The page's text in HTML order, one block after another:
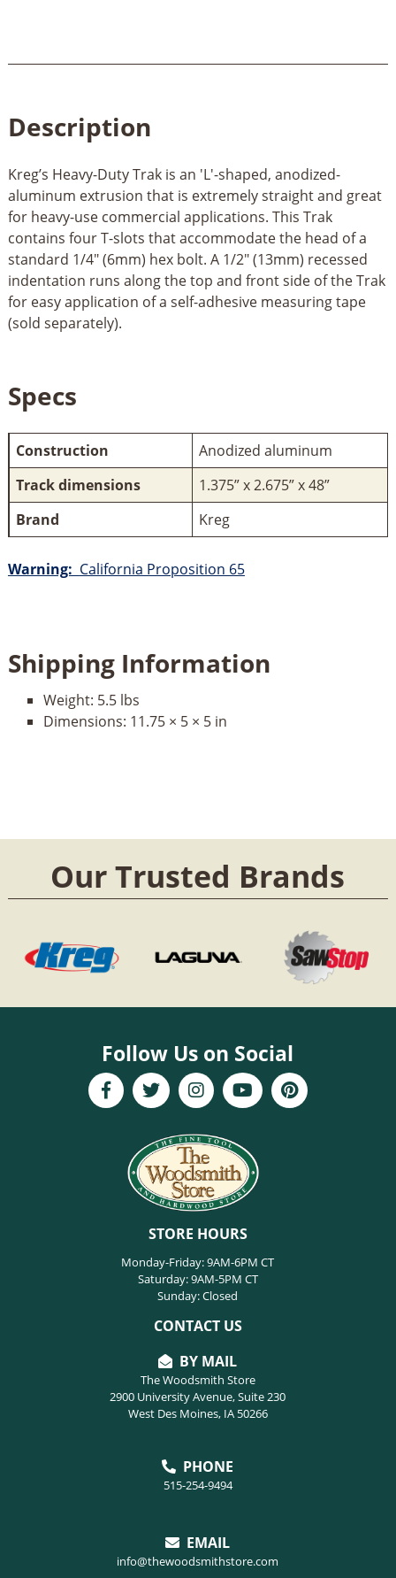
Description
Kreg’s Heavy-Duty Trak is an 'L'-shaped, anodized-
aluminum extrusion that is extremely straight and great
for heavy-use commercial applications. This Trak
contains four T-slots that accommodate the head of a
standard 1/4" (6mm) hex bolt. A 1/2" (13mm) recessed
indentation runs along the top and front side of the Trak
for easy application of a self-adhesive measuring tape
(sold separately).
Specs
Construction
Anodized aluminum
Track dimensions
1.375” x 2.675” x 48”
Brand
Kreg
Warning: California Proposition 65
Shipping Information
Weight: 5.5 lbs
Dimensions: 11.75 × 5 × 5 in
Our Trusted Brands
Follow Us on Social
STORE HOURS
Monday-Friday: 9AM-6PM CT
Saturday: 9AM-5PM CT
Sunday: Closed
CONTACT US
BY MAIL
The Woodsmith Store
2900 University Avenue, Suite 230
West Des Moines, IA 50266
PHONE
515-254-9494
EMAIL
info@thewoodsmithstore.com